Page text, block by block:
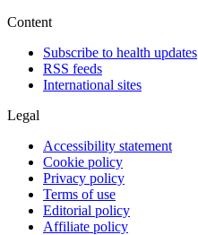
Content
Subscribe to health updates
RSS feeds
International sites
Legal
Accessibility statement
Cookie policy
Privacy policy
Terms of use
Editorial policy
Affiliate policy